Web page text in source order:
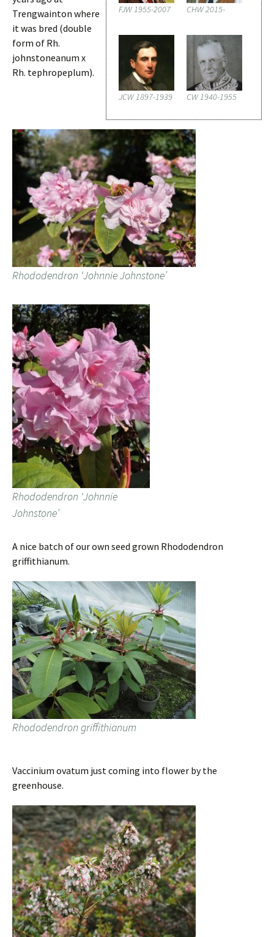
FJW 1955-2007 CHW 2015-
JCW 1897-1939 CW 1940-1955
Trengwainton where
it was bred (double
form of Rh.
johnstoneanum x
Rh. tephropeplum).
Rhododendron ‘Johnnie Johnstone’
Rhododendron ‘Johnnie
Johnstone’
A nice batch of our own seed grown Rhododendron
griffithianum.
Rhododendron griffithianum
Vaccinium ovatum just coming into flower by the
greenhouse.